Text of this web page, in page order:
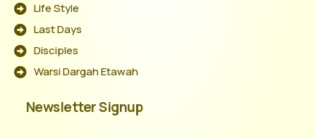
Life Style
Last Days
Disciples
Warsi Dargah Etawah
Newsletter Signup